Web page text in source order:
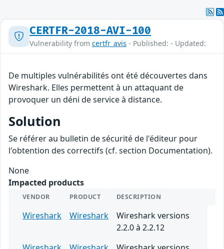
CERTFR-2018-AVI-100
Vulnerability from certfr_avis - Published: - Updated:
De multiples vulnérabilités ont été découvertes dans
Wireshark. Elles permettent à un attaquant de
provoquer un déni de service à distance.
Solution
Se référer au bulletin de sécurité de l'éditeur pour
l'obtention des correctifs (cf. section Documentation).
None
Impacted products
VENDOR PRODUCT DESCRIPTION
Wireshark Wireshark
Wireshark versions
2.2.0 à 2.2.12